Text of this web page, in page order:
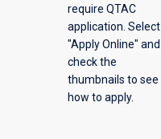
offering
require QTAC
application. Select
"Apply Online" and
check the
thumbnails to see
how to apply.